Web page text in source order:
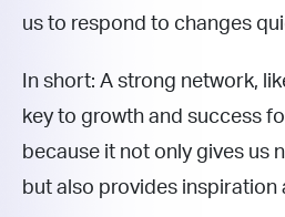
us to respond to changes
In short: A strong network,
key to growth and success
because it not only gives us
but also provides inspiration